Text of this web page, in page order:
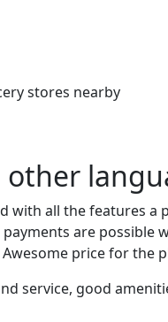
stores nearby
other
with all the features a
payments are possible
price for the
service, good